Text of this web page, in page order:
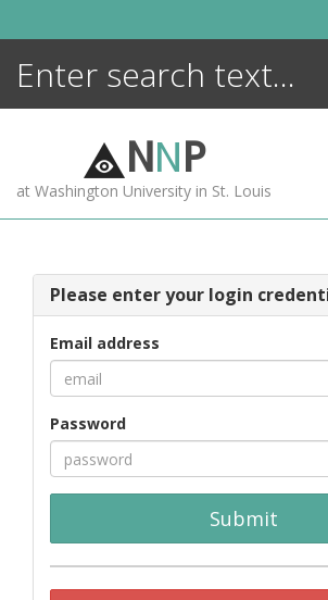
NNP
at Washington University in St. Louis
Please enter your login
Email address
Password
Submit
ENCYCLOPEDIA
MORE +